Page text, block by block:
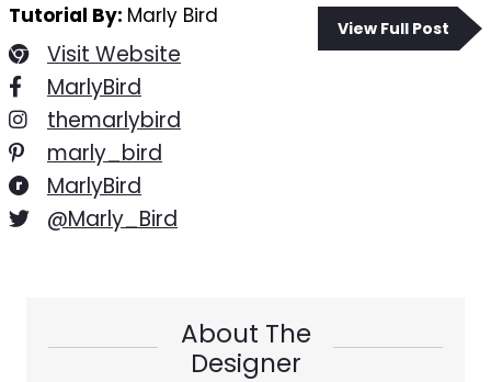
View Full Post
Tutorial By: Marly Bird
Visit Website
MarlyBird
themarlybird
marly_bird
MarlyBird
@Marly_Bird
About The
Designer